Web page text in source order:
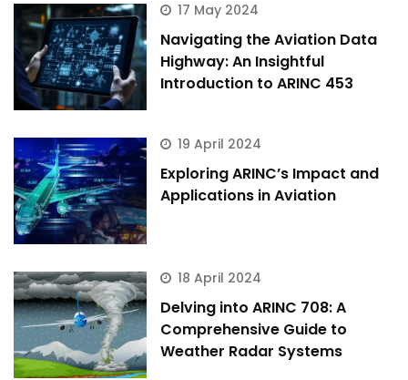
17 May 2024
Navigating the Aviation Data
Highway: An Insightful
Introduction to ARINC 453
19 April 2024
Exploring ARINC’s Impact and
Applications in Aviation
18 April 2024
Delving into ARINC 708: A
Comprehensive Guide to
Weather Radar Systems